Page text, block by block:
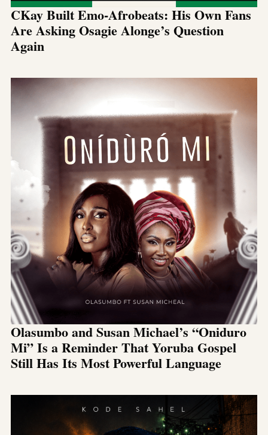
CKay Built Emo-Afrobeats: His Own Fans
Are Asking Osagie Alonge’s Question
Again
Olasumbo and Susan Michael’s “Oniduro
Mi” Is a Reminder That Yoruba Gospel
Still Has Its Most Powerful Language